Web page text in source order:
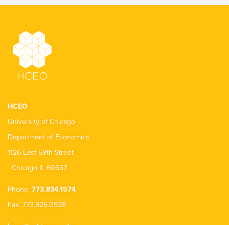
HCEO
University of Chicago
Department of Economics
1126 East 59th Street
Chicago IL 60637
Phone: 773.834.1574
Fax: 773.926.0928